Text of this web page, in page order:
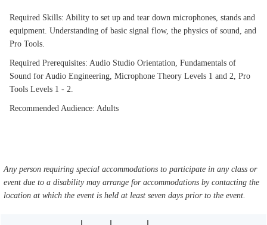
Required Skills: Ability to set up and tear down microphones, stands and
equipment. Understanding of basic signal flow, the physics of sound, and
Pro Tools.
Required Prerequisites: Audio Studio Orientation, Fundamentals of
Sound for Audio Engineering, Microphone Theory Levels 1 and 2, Pro
Tools Levels 1 - 2.
Recommended Audience: Adults
Any person requiring special accommodations to participate in any class or
event due to a disability may arrange for accommodations by contacting the
location at which the event is held at least seven days prior to the event.